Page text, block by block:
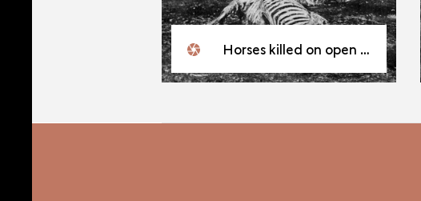
Horses killed on open ground on the Eastern Front